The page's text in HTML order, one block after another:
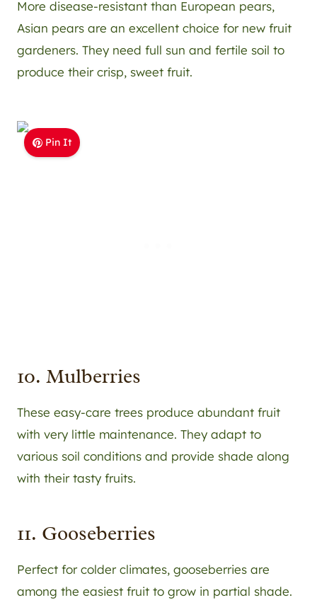
More disease-resistant than European pears,
Asian pears are an excellent choice for new fruit
gardeners. They need full sun and fertile soil to
produce their crisp, sweet fruit.
Pin It
10. Mulberries
These easy-care trees produce abundant fruit
with very little maintenance. They adapt to
various soil conditions and provide shade along
with their tasty fruits.
11. Gooseberries
Perfect for colder climates, gooseberries are
among the easiest fruit to grow in partial shade.